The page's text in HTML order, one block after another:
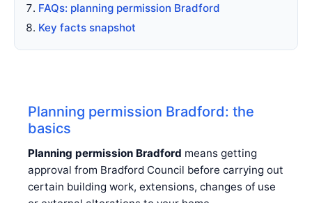
FAQs: planning permission Bradford
Key facts snapshot
Planning permission Bradford: the
basics
Planning permission Bradford means getting
approval from Bradford Council before carrying out
certain building work, extensions, changes of use